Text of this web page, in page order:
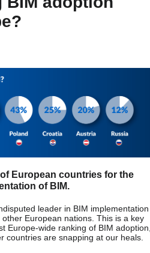
European countries for the
of BIM.
leader in BIM implementation
European nations. This is a key
Europe-wide ranking of BIM
countries are snapping at our heals.